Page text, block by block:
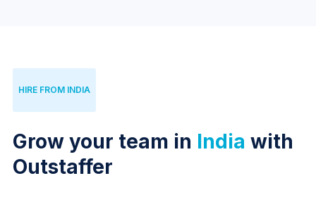
HIRE FROM INDIA
Grow your team in India with
Outstaffer